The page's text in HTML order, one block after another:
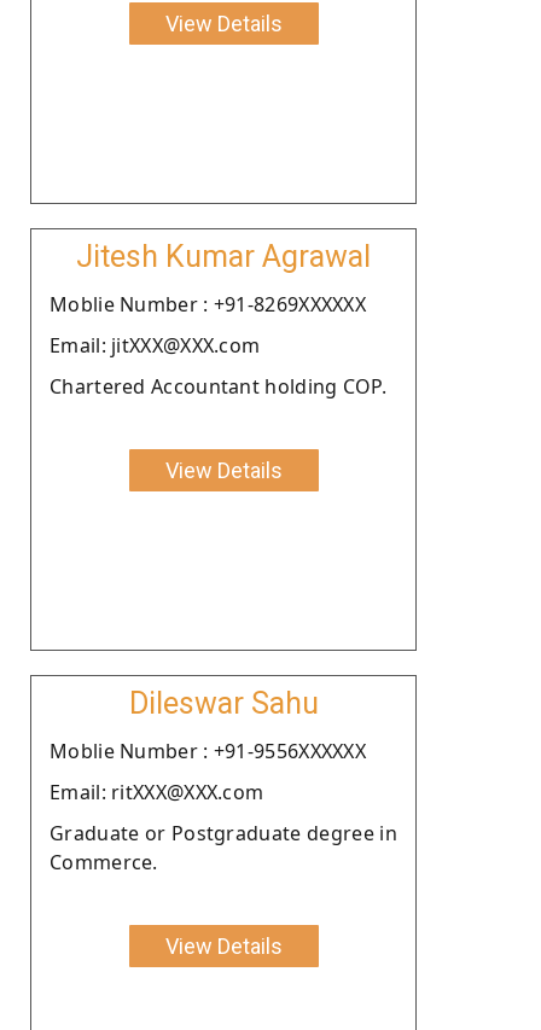
View Details
Jitesh Kumar Agrawal
Moblie Number : +91-8269XXXXXX
Email: jitXXX@XXX.com
Chartered Accountant holding COP.
View Details
Dileswar Sahu
Moblie Number : +91-9556XXXXXX
Email: ritXXX@XXX.com
Graduate or Postgraduate degree in
Commerce.
View Details